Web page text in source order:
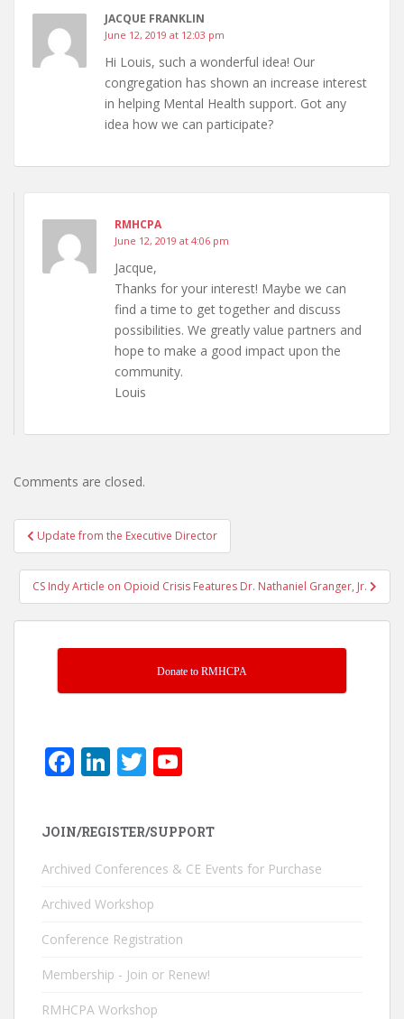
JACQUE FRANKLIN
June 12, 2019 at 12:03 pm
Hi Louis, such a wonderful idea! Our
congregation has shown an increase interest
in helping Mental Health support. Got any
idea how we can participate?
RMHCPA
June 12, 2019 at 4:06 pm
Jacque,
Thanks for your interest! Maybe we can
find a time to get together and discuss
possibilities. We greatly value partners and
hope to make a good impact upon the
community.
Louis
Comments are closed.
Post
navigation
Update from the Executive Director
CS Indy Article on Opioid Crisis Features Dr. Nathaniel Granger, Jr.
Donate to RMHCPA
F
e
b
o
o
k
Li
k
e
dI
n
T
itt
er
u
T
u
C
h
JOIN/REGISTER/SUPPORT
Archived Conferences & CE Events for Purchase
Archived Workshop
Conference Registration
Membership - Join or Renew!
RMHCPA Workshop